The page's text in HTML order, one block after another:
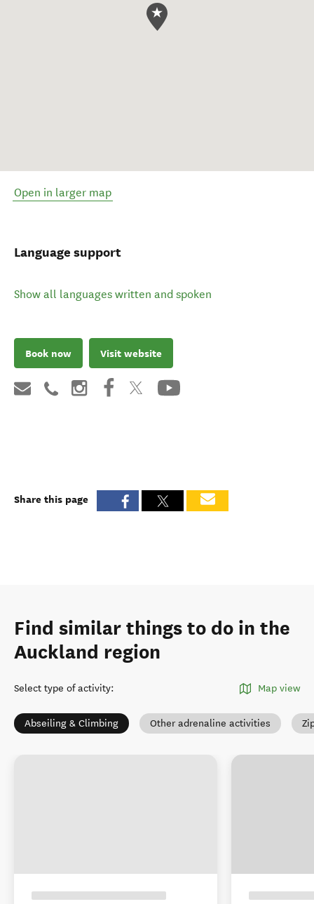
Open in larger map
Language support
Show all languages written and spoken
Book now Visit website
Share this page
Find similar things to do in the
Auckland region
Select type of activity: Map view
Abseiling & Climbing Other adrenaline activities